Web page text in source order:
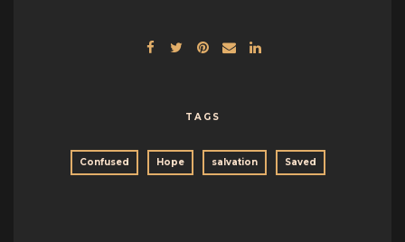
TAGS
Confused Hope salvation Saved